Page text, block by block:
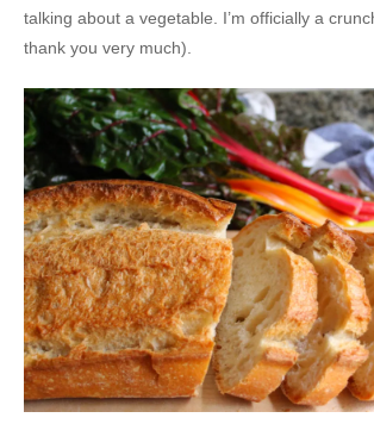
talking about a vegetable. I’m officially a
thank you very much).